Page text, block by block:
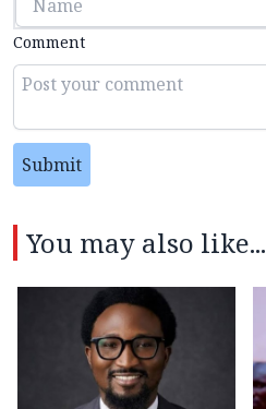
Comment
Submit
You may also like...